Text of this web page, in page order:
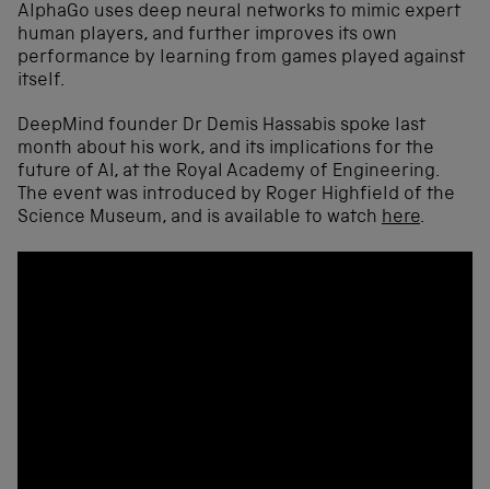
AlphaGo uses deep neural networks to mimic expert
human players, and further improves its own
performance by learning from games played against
itself.
DeepMind founder Dr Demis Hassabis spoke last
month about his work, and its implications for the
future of AI, at the Royal Academy of Engineering.
The event was introduced by Roger Highfield of the
Science Museum, and is available to watch here.